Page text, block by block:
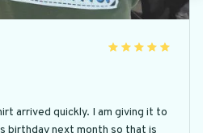
arrived quickly. I am giving it to
birthday next month so that is